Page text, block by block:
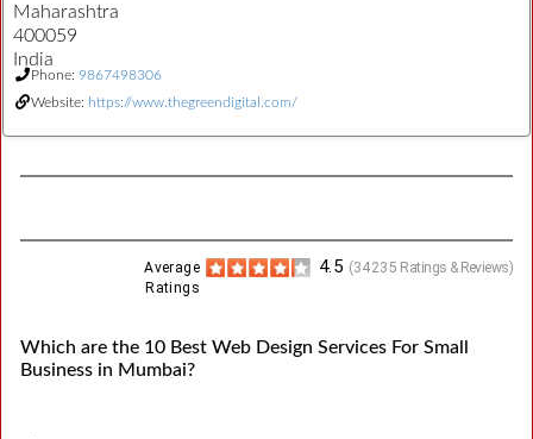
Maharashtra
400059
India
Phone: 9867498306
Website: https://www.thegreendigital.com/
(34235 Ratings & Reviews)
4.5
Average
Ratings
Which are the 10 Best Web Design Services For Small
Business in Mumbai?